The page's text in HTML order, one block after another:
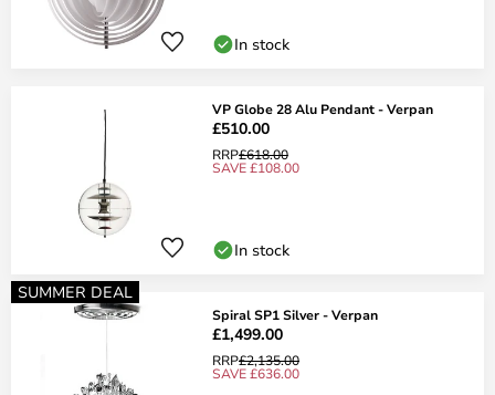
In stock
VP Globe 28 Alu Pendant - Verpan
£510.00
RRP£618.00
SAVE £108.00
In stock
SUMMER DEAL
Spiral SP1 Silver - Verpan
£1,499.00
RRP£2,135.00
SAVE £636.00